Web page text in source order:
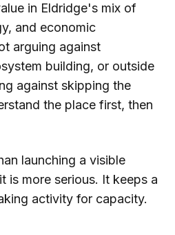
in Eldridge's mix of
and economic
arguing against
building, or outside
against skipping the
the place first, then
launching a visible
is more serious. It keeps a
activity for capacity.